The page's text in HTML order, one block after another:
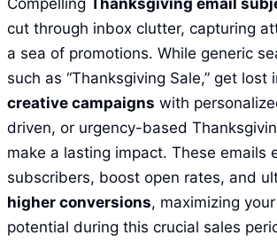
cut through inbox clutter, capturing
a sea of promotions. While generic
such as “Thanksgiving Sale,” get lost
creative campaigns with
driven, or urgency-based
make a lasting impact. These emails
subscribers, boost open rates, and
higher conversions, maximizing
potential during this crucial sales